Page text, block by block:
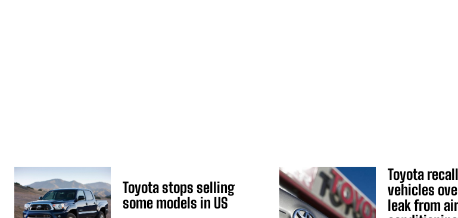
Toyota stops selling
some models in US
Toyota
vehicles
leak from